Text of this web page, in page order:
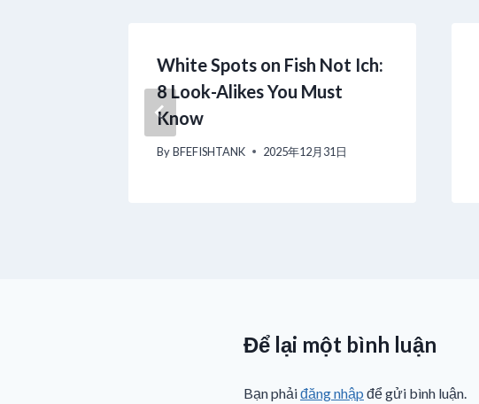
White Spots on Fish Not Ich:
8 Look-Alikes You Must
Know
ByBFEFISHTANK 2025年12月31日
Để lại một bình luận
Bạn phảiđăng nhập để gửi bình luận.